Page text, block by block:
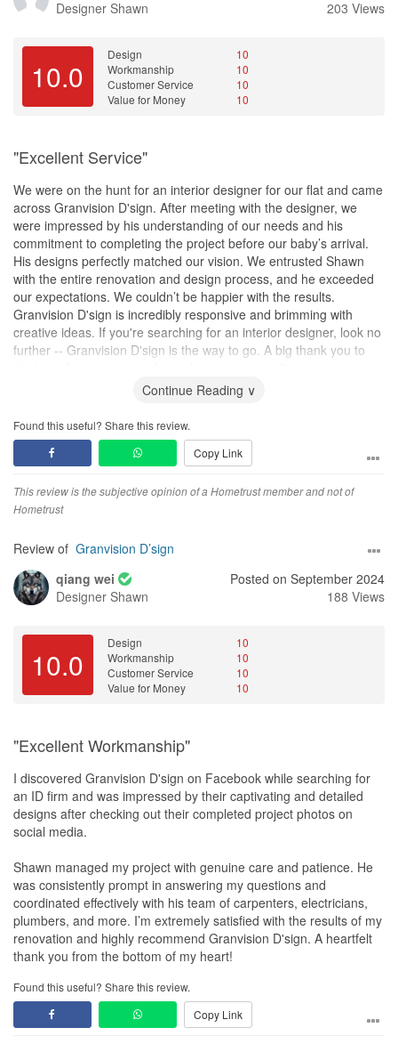
Designer Shawn 203 Views
10.0
Design
10
Workmanship
10
Customer Service
10
Value for Money
10
"Excellent Service"
We were on the hunt for an interior designer for our flat and came
across Granvision D'sign. After meeting with the designer, we
were impressed by his understanding of our needs and his
commitment to completing the project before our baby’s arrival.
His designs perfectly matched our vision. We entrusted Shawn
with the entire renovation and design process, and he exceeded
our expectations. We couldn’t be happier with the results.
Granvision D'sign is incredibly responsive and brimming with
creative ideas. If you're searching for an interior designer, look no
further -- Granvision D'sign is the way to go. A big thank you to
Continue Reading ∨
Found this useful? Share this review.
Copy Link
This review is the subjective opinion of a Hometrust member and not of
Hometrust
Review of Granvision D’sign
qiang wei
Designer Shawn
Posted on September 2024
188 Views
10.0
Design
10
Workmanship
10
Customer Service
10
Value for Money
10
"Excellent Workmanship"
I discovered Granvision D'sign on Facebook while searching for
an ID firm and was impressed by their captivating and detailed
designs after checking out their completed project photos on
social media.
Shawn managed my project with genuine care and patience. He
was consistently prompt in answering my questions and
coordinated effectively with his team of carpenters, electricians,
plumbers, and more. I’m extremely satisfied with the results of my
renovation and highly recommend Granvision D'sign. A heartfelt
thank you from the bottom of my heart!
Found this useful? Share this review.
Copy Link